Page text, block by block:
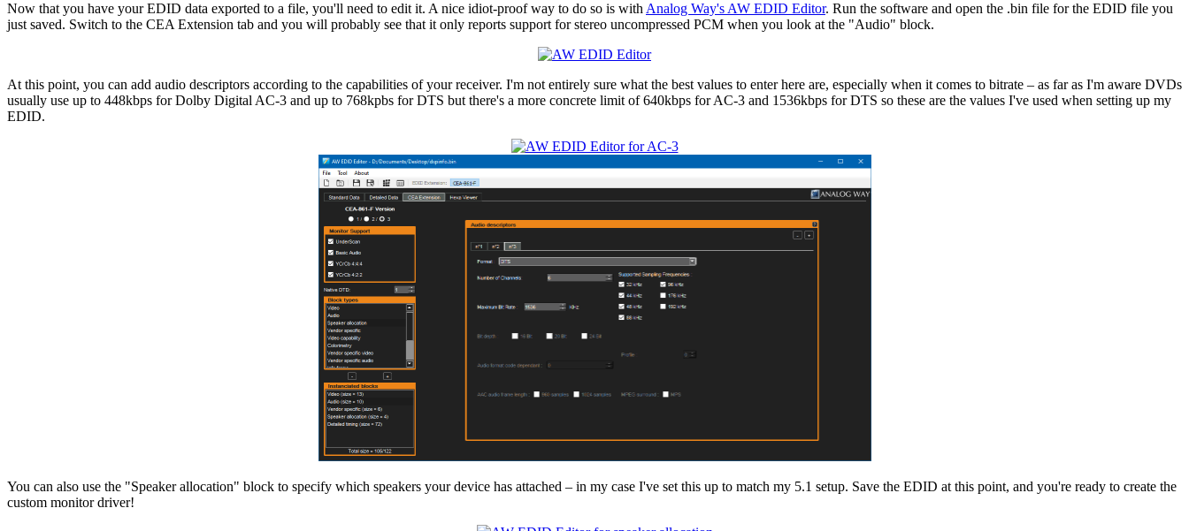
Now that you have your EDID data exported to a file, you'll need to edit it. A nice idiot-proof way to do so is with Analog Way's AW EDID Editor. Run the software and open the .bin file for the EDID file you
just saved. Switch to the CEA Extension tab and you will probably see that it only reports support for stereo uncompressed PCM when you look at the "Audio" block.
At this point, you can add audio descriptors according to the capabilities of your receiver. I'm not entirely sure what the best values to enter here are, especially when it comes to bitrate – as far as I'm aware DVDs
usually use up to 448kbps for Dolby Digital AC-3 and up to 768kpbs for DTS but there's a more concrete limit of 640kbps for AC-3 and 1536kbps for DTS so these are the values I've used when setting up my
EDID.
You can also use the "Speaker allocation" block to specify which speakers your device has attached – in my case I've set this up to match my 5.1 setup. Save the EDID at this point, and you're ready to create the
custom monitor driver!